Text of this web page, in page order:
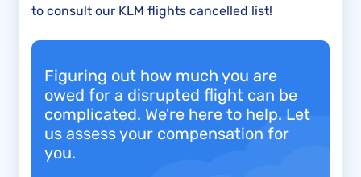
to consult our KLM flights cancelled list!
Figuring out how much you are
owed for a disrupted flight can be
complicated. We're here to help. Let
us assess your compensation for
you.